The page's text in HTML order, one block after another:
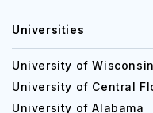
Universities
University of
University of Central
University of Alabama